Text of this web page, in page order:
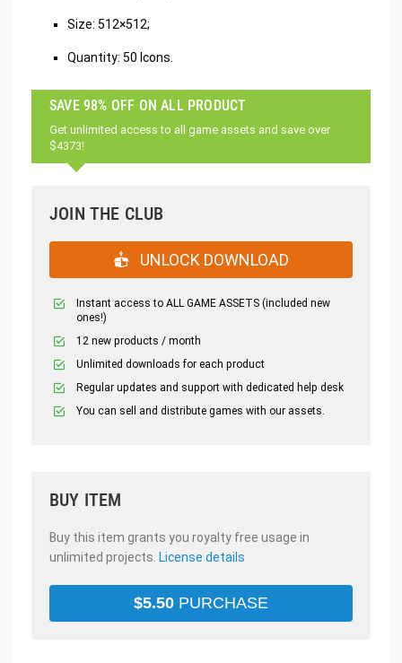
Size: 512×512;
Quantity: 50 Icons.
SAVE 98% OFF ON ALL PRODUCT
Get unlimited access to all game assets and save over
$4373!
JOIN THE CLUB
UNLOCK DOWNLOAD
Instant access to ALL GAME ASSETS (included new
ones!)
12 new products / month
Unlimited downloads for each product
Regular updates and support with dedicated help desk
You can sell and distribute games with our assets.
BUY ITEM
Buy this item grants you royalty free usage in
unlimited projects. License details
$5.50 PURCHASE